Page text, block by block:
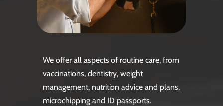
We offer all aspects of routine care, from
vaccinations, dentistry, weight
management, nutrition advice and plans,
microchipping and ID passports.